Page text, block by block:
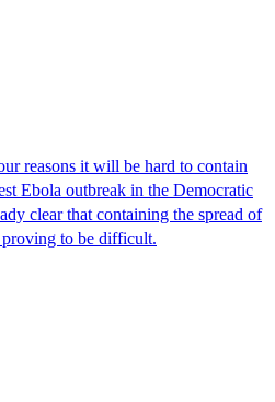
reasons it will be hard to contain
Ebola outbreak in the Democratic
clear that containing the spread of
proving to be difficult.